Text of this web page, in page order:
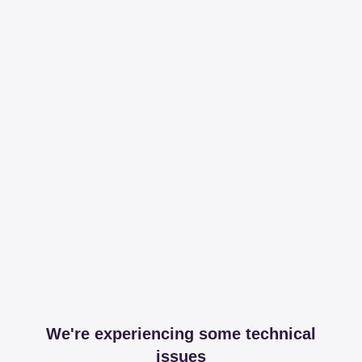
We're experiencing some technical
issues